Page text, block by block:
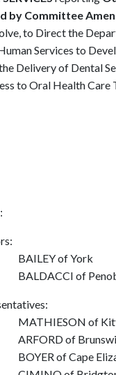
by Committee
to Direct the
Services to
Delivery of Dental
to Oral Health Care
of York
of
of
of
of Cape